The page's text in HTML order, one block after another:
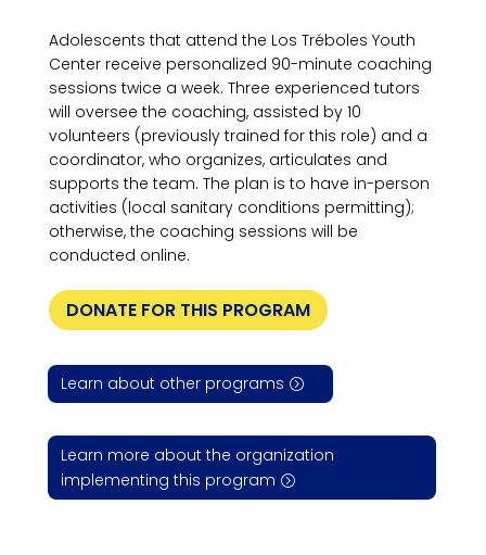
Adolescents that attend the Los Tréboles Youth
Center receive personalized 90-minute coaching
sessions twice a week. Three experienced tutors
will oversee the coaching, assisted by 10
volunteers (previously trained for this role) and a
coordinator, who organizes, articulates and
supports the team. The plan is to have in-person
activities (local sanitary conditions permitting);
otherwise, the coaching sessions will be
conducted online.
DONATE FOR THIS PROGRAM
Learn about other programs
Learn more about the organization
implementing this program